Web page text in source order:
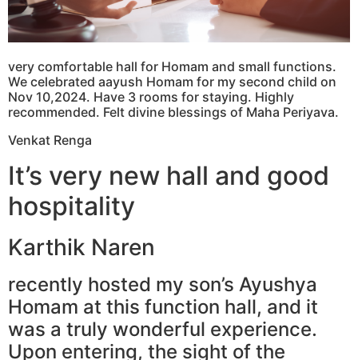
very comfortable hall for Homam and small functions.
We celebrated aayush Homam for my second child on
Nov 10,2024. Have 3 rooms for staying. Highly
recommended. Felt divine blessings of Maha Periyava.
Venkat Renga
It’s very new hall and good
hospitality
Karthik Naren
recently hosted my son’s Ayushya
Homam at this function hall, and it
was a truly wonderful experience.
Upon entering, the sight of the